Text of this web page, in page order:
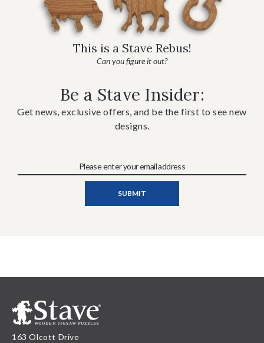
This is a Stave Rebus!
Can you figure it out?
Be a Stave Insider:
Get news, exclusive offers, and be the first to see new
designs.
163 Olcott Drive